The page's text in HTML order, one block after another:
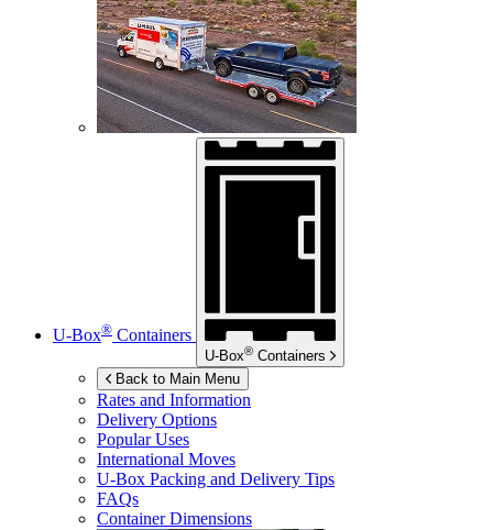
U-Box® Containers
U-Box® Containers
Back to Main Menu
Rates and Information
Delivery Options
Popular Uses
International Moves
U-Box Packing and Delivery Tips
FAQs
Container Dimensions